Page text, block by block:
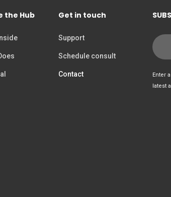
the Hub Get in touch
Support
Schedule consult
Contact
Enter
latest